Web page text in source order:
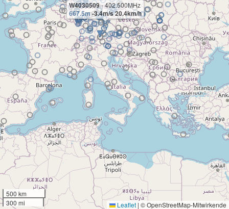
W4030509- 402.500MHz
667.5m-3.4m/s 20.4km/h
500 km
300 mi
Leaflet | © OpenStreetMap-Mitwirkende